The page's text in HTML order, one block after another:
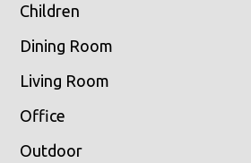
Children
Dining Room
Living Room
Office
Outdoor